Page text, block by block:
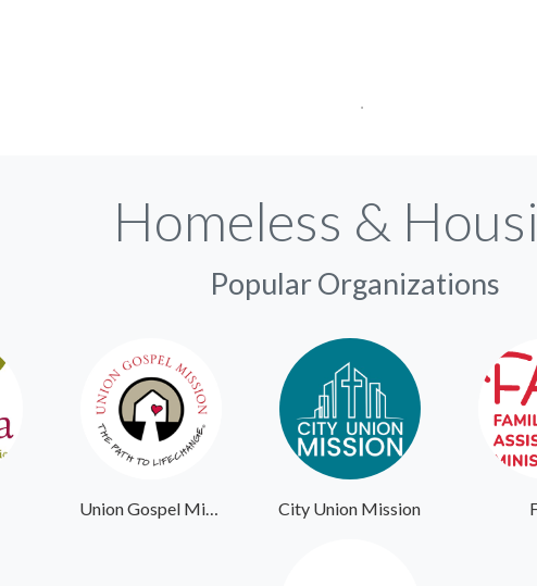
Homeless &
Popular Organizations
Union Gospel Mission Portland City Union Mission